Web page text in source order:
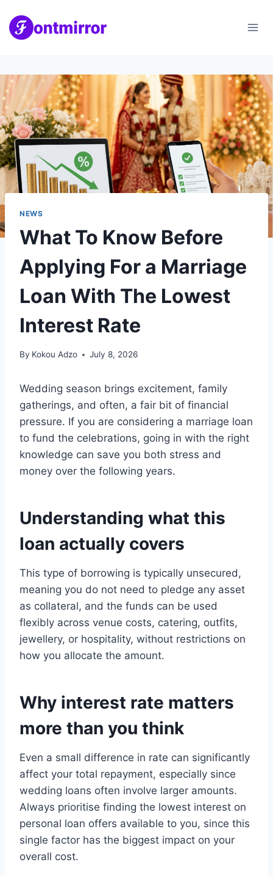
content
NEWS
What To Know Before
Applying For a Marriage
Loan With The Lowest
Interest Rate
By Kokou Adzo July 8, 2026
Wedding season brings excitement, family
gatherings, and often, a fair bit of financial
pressure. If you are considering a marriage loan
to fund the celebrations, going in with the right
knowledge can save you both stress and
money over the following years.
Understanding what this
loan actually covers
This type of borrowing is typically unsecured,
meaning you do not need to pledge any asset
as collateral, and the funds can be used
flexibly across venue costs, catering, outfits,
jewellery, or hospitality, without restrictions on
how you allocate the amount.
Why interest rate matters
more than you think
Even a small difference in rate can significantly
affect your total repayment, especially since
wedding loans often involve larger amounts.
Always prioritise finding the lowest interest on
personal loan offers available to you, since this
single factor has the biggest impact on your
overall cost.